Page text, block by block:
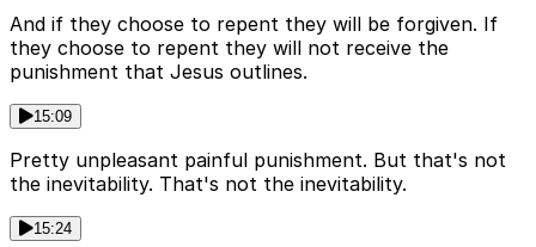
And if they choose to repent they will be forgiven. If
they choose to repent they will not receive the
punishment that Jesus outlines.
15:09
Pretty unpleasant painful punishment. But that's not
the inevitability. That's not the inevitability.
15:24